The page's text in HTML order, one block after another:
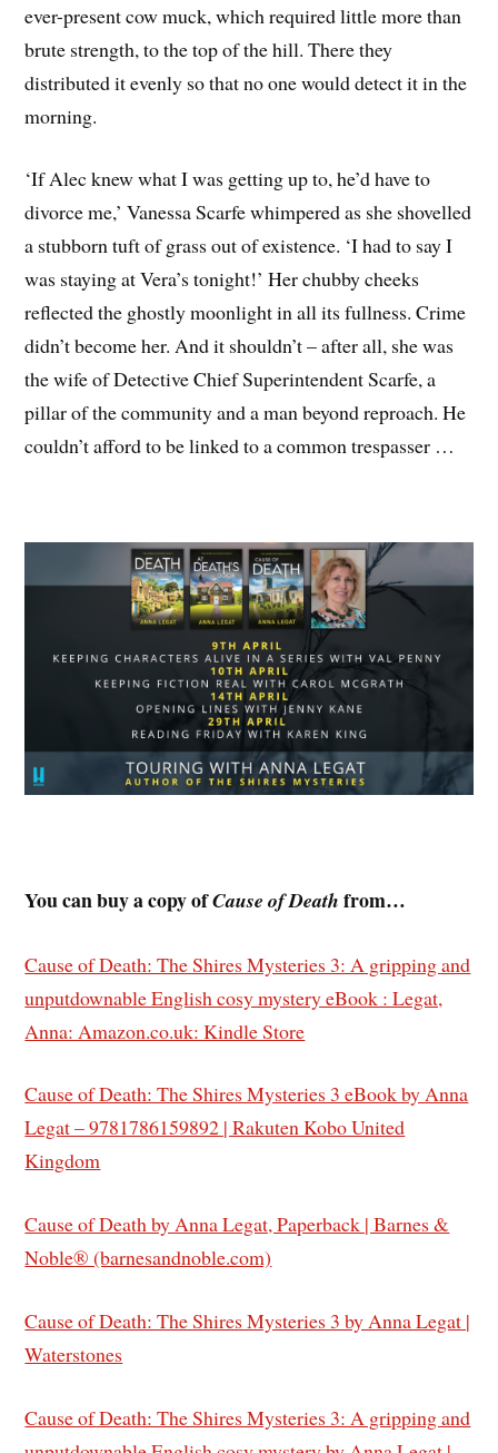
ever-present cow muck, which required little more than
brute strength, to the top of the hill. There they
distributed it evenly so that no one would detect it in the
morning.
‘If Alec knew what I was getting up to, he’d have to
divorce me,’ Vanessa Scarfe whimpered as she shovelled
a stubborn tuft of grass out of existence. ‘I had to say I
was staying at Vera’s tonight!’ Her chubby cheeks
reflected the ghostly moonlight in all its fullness. Crime
didn’t become her. And it shouldn’t – after all, she was
the wife of Detective Chief Superintendent Scarfe, a
pillar of the community and a man beyond reproach. He
couldn’t afford to be linked to a common trespasser …
You can buy a copy ofCause of Death from…
Cause of Death: The Shires Mysteries 3: A gripping and
unputdownable English cosy mystery eBook : Legat,
Anna: Amazon.co.uk: Kindle Store
Cause of Death: The Shires Mysteries 3 eBook by Anna
Legat – 9781786159892 | Rakuten Kobo United
Kingdom
Cause of Death by Anna Legat, Paperback | Barnes &
Noble® (barnesandnoble.com)
Cause of Death: The Shires Mysteries 3 by Anna Legat |
Waterstones
Cause of Death: The Shires Mysteries 3: A gripping and